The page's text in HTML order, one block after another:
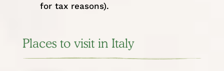
for tax reasons).
Places to visit in Italy